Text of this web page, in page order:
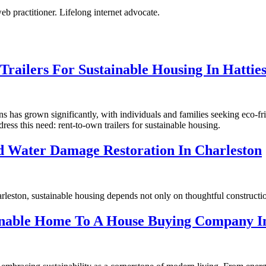
practitioner. Lifelong internet advocate.
For Sustainable Housing In
has grown significantly, with individuals and families seeking
this need: rent-to-own trailers for sustainable housing.
Damage Restoration In Charleston
sustainable housing depends not only on thoughtful
Home To A House Buying Company